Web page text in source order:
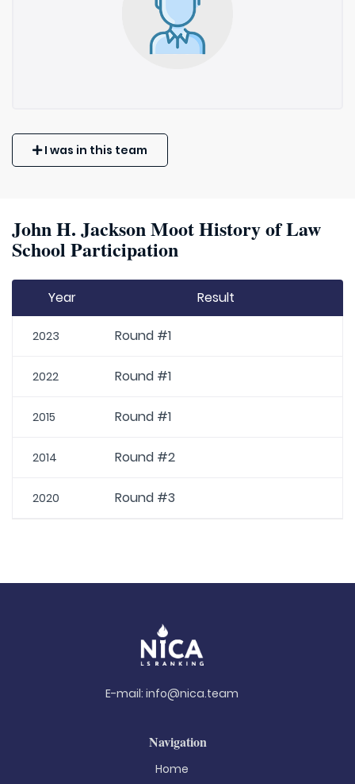
I was in this team
John H. Jackson Moot History of Law
School Participation
Year Result
2023 Round #1
2022 Round #1
2015 Round #1
2014 Round #2
2020 Round #3
E-mail: info@nica.team
Navigation
Home